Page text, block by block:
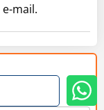
mail.